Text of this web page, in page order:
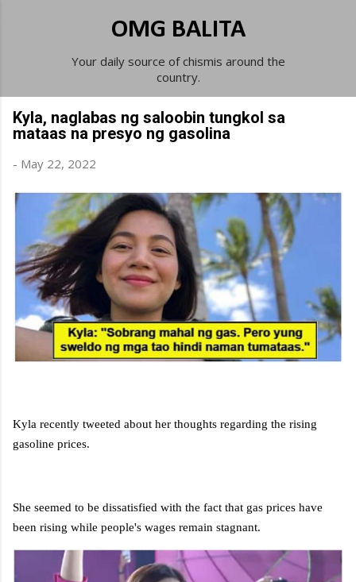
Skip to main content
OMG BALITA
Your daily source of chismis around the
country.
Kyla, naglabas ng saloobin tungkol sa
mataas na presyo ng gasolina
- May 22, 2022
Kyla recently tweeted about her thoughts regarding the rising
gasoline prices.
She seemed to be dissatisfied with the fact that gas prices have
been rising while people's wages remain stagnant.